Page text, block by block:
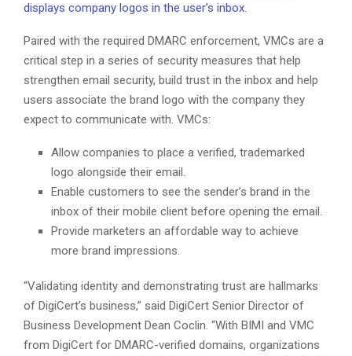
displays company logos in the user’s inbox.
Paired with the required DMARC enforcement, VMCs are a
critical step in a series of security measures that help
strengthen email security, build trust in the inbox and help
users associate the brand logo with the company they
expect to communicate with. VMCs:
Allow companies to place a verified, trademarked
logo alongside their email.
Enable customers to see the sender’s brand in the
inbox of their mobile client before opening the email.
Provide marketers an affordable way to achieve
more brand impressions.
“Validating identity and demonstrating trust are hallmarks
of DigiCert’s business,” said DigiCert Senior Director of
Business Development Dean Coclin. “With BIMI and VMC
from DigiCert for DMARC-verified domains, organizations